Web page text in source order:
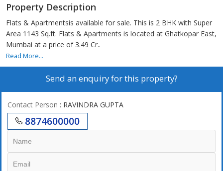
Property Description
Flats & Apartmentsis available for sale. This is 2 BHK with Super
Area 1143 Sq.ft. Flats & Apartments is located at Ghatkopar East,
Mumbai at a price of 3.49 Cr..
Read More...
Send an enquiry for this property?
Contact Person : RAVINDRA GUPTA
8874600000